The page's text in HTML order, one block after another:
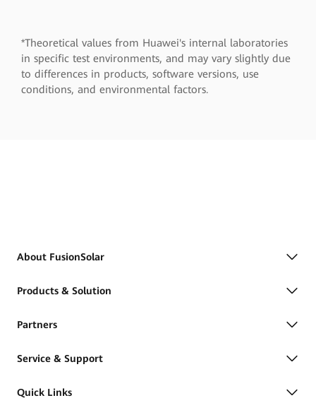
*Theoretical values from Huawei's internal laboratories
in specific test environments, and may vary slightly due
to differences in products, software versions, use
conditions, and environmental factors.
About FusionSolar
Products & Solution
Partners
Service & Support
Quick Links